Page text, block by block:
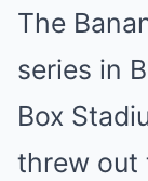
The
series in
Box
threw out